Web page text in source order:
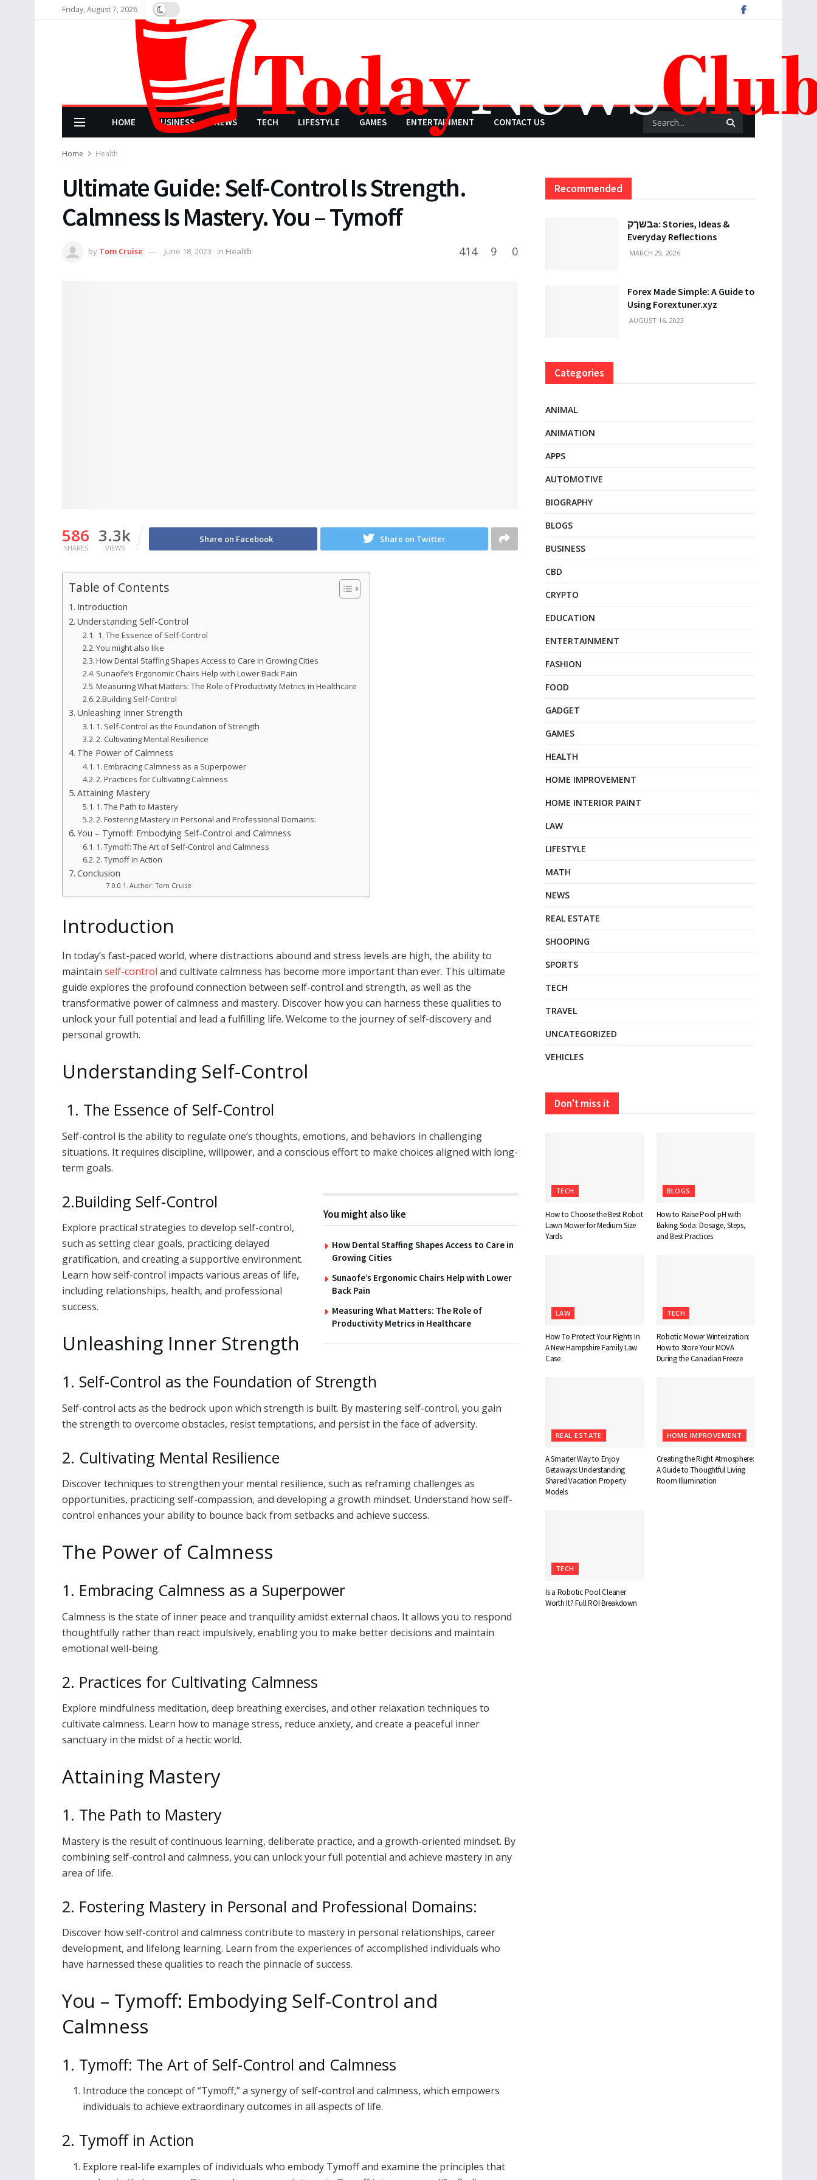
Friday, August 7, 2026
HOME BUSINESS NEWS TECH LIFESTYLE GAMES ENTERTAINMENT CONTACT US
Home Health
Ultimate Guide: Self-Control Is Strength.
Calmness Is Mastery. You – Tymoff
by Tom Cruise June 18, 2023 in Health 414 9 0
586
SHARES
3.3k
VIEWS
Share on Facebook Share on Twitter
Table of Contents
Introduction
Understanding Self-Control
1. The Essence of Self-Control
You might also like
How Dental Staffing Shapes Access to Care in Growing Cities
Sunaofe’s Ergonomic Chairs Help with Lower Back Pain
Measuring What Matters: The Role of Productivity Metrics in Healthcare
2.Building Self-Control
Unleashing Inner Strength
1. Self-Control as the Foundation of Strength
2. Cultivating Mental Resilience
The Power of Calmness
1. Embracing Calmness as a Superpower
2. Practices for Cultivating Calmness
Attaining Mastery
1. The Path to Mastery
2. Fostering Mastery in Personal and Professional Domains:
You – Tymoff: Embodying Self-Control and Calmness
1. Tymoff: The Art of Self-Control and Calmness
2. Tymoff in Action
Conclusion
Author: Tom Cruise
Introduction
In today’s fast-paced world, where distractions abound and stress levels are high, the ability to
maintain self-control and cultivate calmness has become more important than ever. This ultimate
guide explores the profound connection between self-control and strength, as well as the
transformative power of calmness and mastery. Discover how you can harness these qualities to
unlock your full potential and lead a fulfilling life. Welcome to the journey of self-discovery and
personal growth.
Understanding Self-Control
1. The Essence of Self-Control
Self-control is the ability to regulate one’s thoughts, emotions, and behaviors in challenging
situations. It requires discipline, willpower, and a conscious effort to make choices aligned with long-
term goals.
You might also like
How Dental Staffing Shapes Access to Care in
Growing Cities
Sunaofe’s Ergonomic Chairs Help with Lower
Back Pain
Measuring What Matters: The Role of
Productivity Metrics in Healthcare
2.Building Self-Control
Explore practical strategies to develop self-control,
such as setting clear goals, practicing delayed
gratification, and creating a supportive environment.
Learn how self-control impacts various areas of life,
including relationships, health, and professional
success.
Unleashing Inner Strength
1. Self-Control as the Foundation of Strength
Self-control acts as the bedrock upon which strength is built. By mastering self-control, you gain
the strength to overcome obstacles, resist temptations, and persist in the face of adversity.
2. Cultivating Mental Resilience
Discover techniques to strengthen your mental resilience, such as reframing challenges as
opportunities, practicing self-compassion, and developing a growth mindset. Understand how self-
control enhances your ability to bounce back from setbacks and achieve success.
The Power of Calmness
1. Embracing Calmness as a Superpower
Calmness is the state of inner peace and tranquility amidst external chaos. It allows you to respond
thoughtfully rather than react impulsively, enabling you to make better decisions and maintain
emotional well-being.
2. Practices for Cultivating Calmness
Explore mindfulness meditation, deep breathing exercises, and other relaxation techniques to
cultivate calmness. Learn how to manage stress, reduce anxiety, and create a peaceful inner
sanctuary in the midst of a hectic world.
Attaining Mastery
1. The Path to Mastery
Mastery is the result of continuous learning, deliberate practice, and a growth-oriented mindset. By
combining self-control and calmness, you can unlock your full potential and achieve mastery in any
area of life.
2. Fostering Mastery in Personal and Professional Domains:
Discover how self-control and calmness contribute to mastery in personal relationships, career
development, and lifelong learning. Learn from the experiences of accomplished individuals who
have harnessed these qualities to reach the pinnacle of success.
You – Tymoff: Embodying Self-Control and
Calmness
1. Tymoff: The Art of Self-Control and Calmness
Introduce the concept of “Tymoff,” a synergy of self-control and calmness, which empowers
individuals to achieve extraordinary outcomes in all aspects of life.
2. Tymoff in Action
Explore real-life examples of individuals who embody Tymoff and examine the principles that
Recommended
בשךקa: Stories, Ideas &
Everyday Reflections
MARCH 29, 2026
Forex Made Simple: A Guide to
Using Forextuner.xyz
AUGUST 16, 2023
Categories
ANIMAL
ANIMATION
APPS
AUTOMOTIVE
BIOGRAPHY
BLOGS
BUSINESS
CBD
CRYPTO
EDUCATION
ENTERTAINMENT
FASHION
FOOD
GADGET
GAMES
HEALTH
HOME IMPROVEMENT
HOME INTERIOR PAINT
LAW
LIFESTYLE
MATH
NEWS
REAL ESTATE
SHOOPING
SPORTS
TECH
TRAVEL
UNCATEGORIZED
VEHICLES
Don't miss it
TECH
How to Choose the Best Robot
Lawn Mower for Medium Size
Yards
BLOGS
How to Raise Pool pH with
Baking Soda: Dosage, Steps,
and Best Practices
LAW
How To Protect Your Rights In
A New Hampshire Family Law
Case
TECH
Robotic Mower Winterization:
How to Store Your MOVA
During the Canadian Freeze
REAL ESTATE
A Smarter Way to Enjoy
Getaways: Understanding
Shared Vacation Property
Models
HOME IMPROVEMENT
Creating the Right Atmosphere:
A Guide to Thoughtful Living
Room Illumination
TECH
Is a Robotic Pool Cleaner
Worth It? Full ROI Breakdown